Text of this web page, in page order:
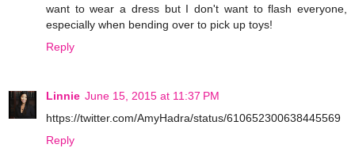
want to wear a dress but I don't want to flash everyone,
especially when bending over to pick up toys!
Reply
Linnie June 15, 2015 at 11:37 PM
https://twitter.com/AmyHadra/status/610652300638445569
Reply